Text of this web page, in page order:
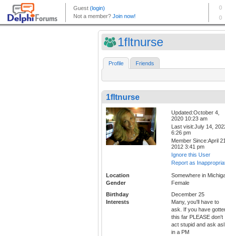
1fltnurse
Profile Friends
1fltnurse
Updated:October 4,
2020 10:23 am
Last visit:July 14,
6:26 pm
Member Since:April
2012 3:41 pm
Ignore this User
Report as
Location
Somewhere in
Gender
Female
Birthday
December 25
Interests
Many, you'll have to
ask. If you have
this far PLEASE don't
act stupid and ask asl
in a PM